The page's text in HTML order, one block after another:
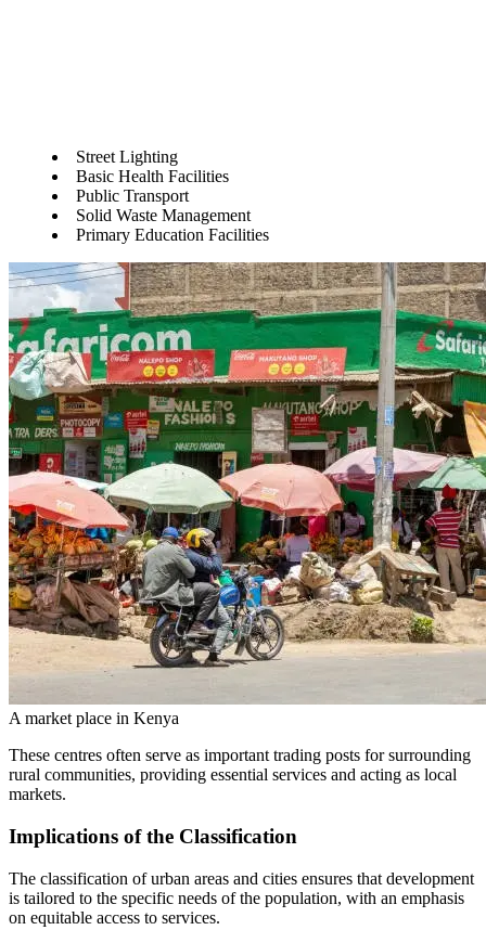
Street Lighting
Basic Health Facilities
Public Transport
Solid Waste Management
Primary Education Facilities
A market place in Kenya
These centres often serve as important trading posts for surrounding
rural communities, providing essential services and acting as local
markets.
Implications of the Classification
The classification of urban areas and cities ensures that development
is tailored to the specific needs of the population, with an emphasis
on equitable access to services.